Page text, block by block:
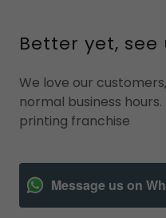
Better yet, see
We love our
normal business
printing franchise
Message us on